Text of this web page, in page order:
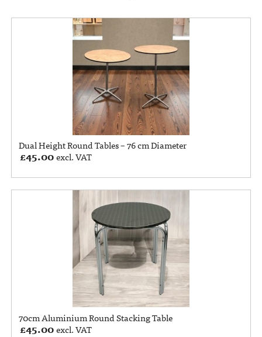
Dual Height Round Tables – 76 cm Diameter
£45.00excl. VAT
70cm Aluminium Round Stacking Table
£45.00excl. VAT